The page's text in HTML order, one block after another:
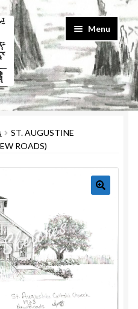
Menu
ST. AUGUSTINE
ROADS)